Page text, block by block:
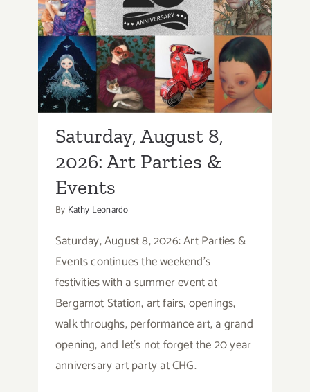
2026: Art Parties &
Events
Saturday, August 8,
2026: Art Parties &
Events
By Kathy Leonardo
Saturday, August 8, 2026: Art Parties &
Events continues the weekend's
festivities with a summer event at
Bergamot Station, art fairs, openings,
walk throughs, performance art, a grand
opening, and let's not forget the 20 year
anniversary art party at CHG.